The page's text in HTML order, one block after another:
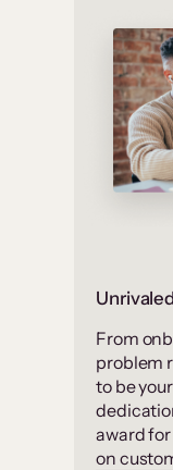
From
problem
to be
award
on